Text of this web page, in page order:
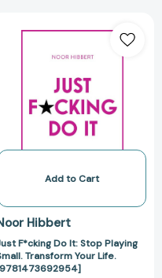
Do
It:
Stop
Playing
Small.
Life.
Add to Cart
Hibbert
F*cking Do It: Stop Playing
Transform Your Life.